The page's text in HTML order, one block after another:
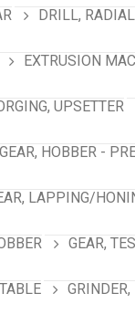
DRILL, RADIAL
EXTRUSION
UPSETTER
GEAR, HOBBER -
LAPPING/
GEAR,